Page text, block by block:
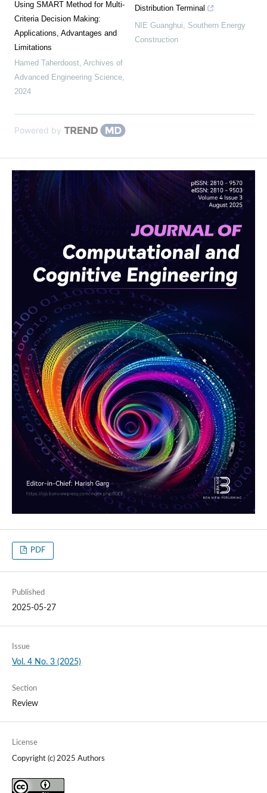
Using SMART Method for Multi-
Criteria Decision Making:
Applications, Advantages and
Limitations
Hamed Taherdoost, Archives of
Advanced Engineering Science,
2024
Distribution Terminal
NIE Guanghui, Southern Energy
Construction
Powered by
PDF
Published
2025-05-27
Issue
Vol. 4 No. 3 (2025)
Section
Review
License
Copyright (c) 2025 Authors